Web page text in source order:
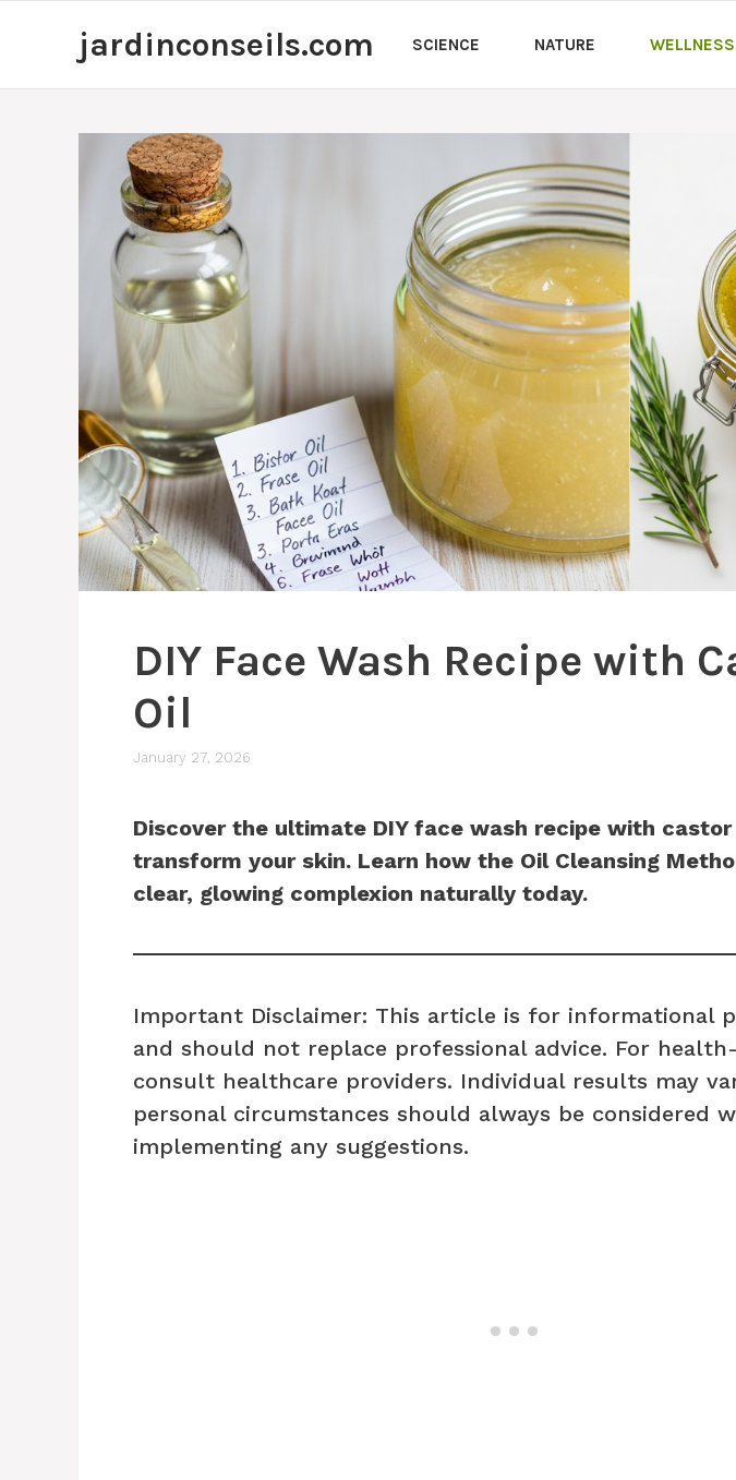
jardinconseils.com SCIENCE NATURE WELLNESS
DIY Face Wash Recipe with
Oil
January 27, 2026
Discover the ultimate DIY face wash recipe with
transform your skin. Learn how the Oil Cleansing
clear, glowing complexion naturally today.
Important Disclaimer: This article is for informational
and should not replace professional advice. For
consult healthcare providers. Individual results may
personal circumstances should always be considered
implementing any suggestions.